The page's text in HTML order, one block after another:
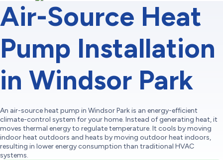
Air-Source Heat
Pump Installation
in Windsor Park
An air-source heat pump in Windsor Park is an energy-efficient
climate-control system for your home. Instead of generating heat, it
moves thermal energy to regulate temperature. It cools by moving
indoor heat outdoors and heats by moving outdoor heat indoors,
resulting in lower energy consumption than traditional HVAC
systems.